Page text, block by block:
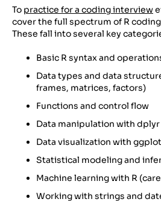
To practice for a coding interview
cover the full spectrum of R
These fall into several key
Basic R syntax and
Data types and data
frames, matrices, factors)
Functions and control flow
Data manipulation with dplyr
Data visualization with
Statistical modeling and
Machine learning with R
Working with strings and